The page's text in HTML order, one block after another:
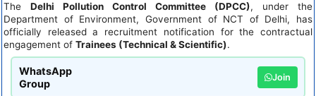
The Delhi Pollution Control Committee (DPCC), under the
Department of Environment, Government of NCT of Delhi, has
officially released a recruitment notification for the contractual
engagement of Trainees (Technical & Scientific).
WhatsApp
Group
Join